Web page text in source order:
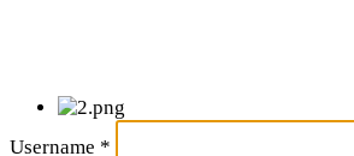
Username *